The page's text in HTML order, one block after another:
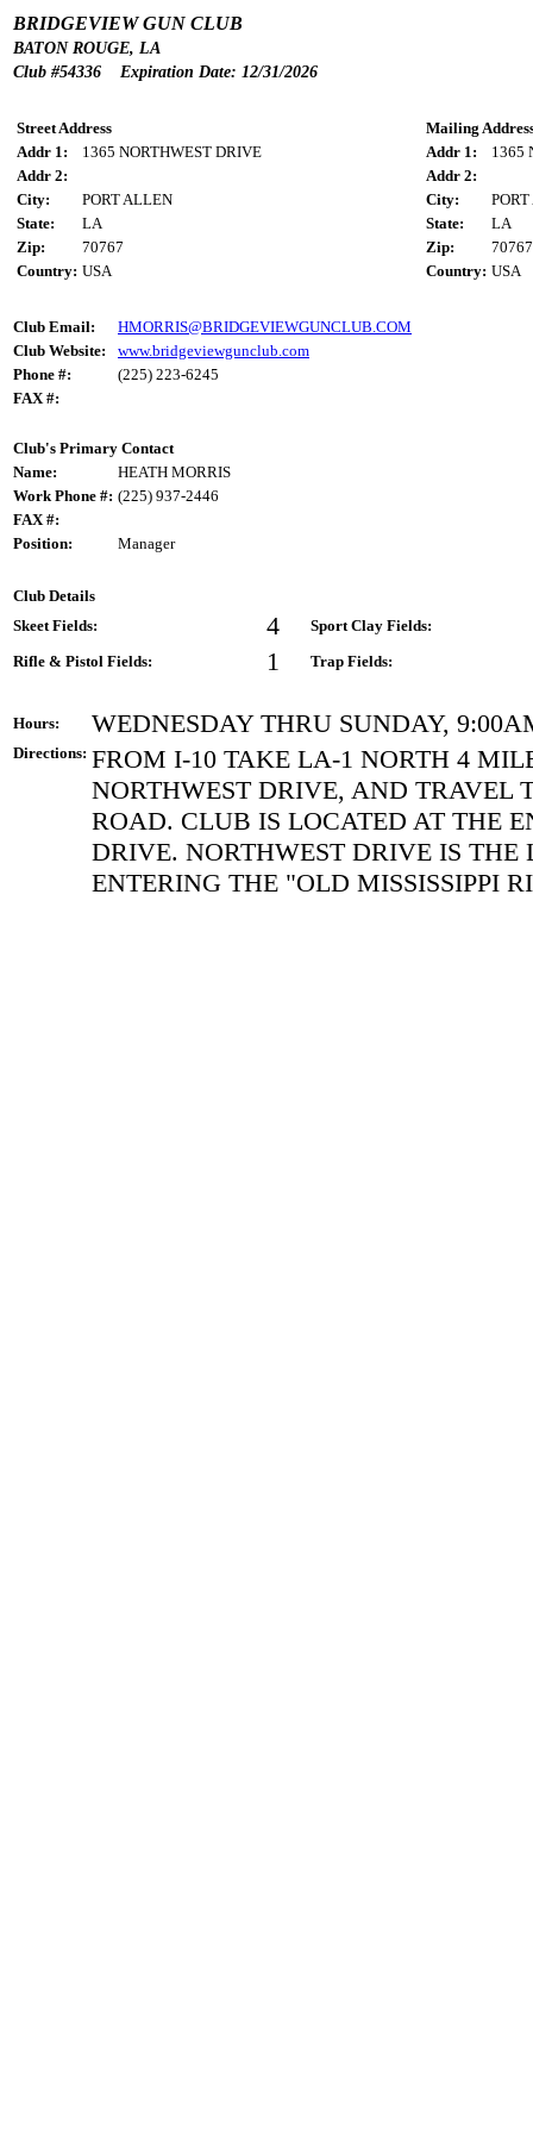
BRIDGEVIEW GUN CLUB
BATON ROUGE, LA
Club #54336 Expiration Date: 12/31/2026
Street Address
Addr 1:
1365 NORTHWEST DRIVE
Addr 2:
City:
PORT ALLEN
State:
LA
Zip:
70767
Country: USA
Mailing
Addr 1:
1365
Addr 2:
City:
State:
LA
Zip:
70767
Country: USA
Club Email:
HMORRIS@BRIDGEVIEWGUNCLUB.COM
Club Website:
www.bridgeviewgunclub.com
Phone #:
(225) 223-6245
FAX #:
Club's Primary Contact
Name:
HEATH MORRIS
Work Phone #: (225) 937-2446
FAX #:
Position:
Manager
Club Details
Skeet Fields:
4
Sport Clay Fields:
Rifle & Pistol Fields:
1 Trap Fields:
Hours: WEDNESDAY THRU SUNDAY,
Directions: FROM I-10 TAKE LA-1 NORTH 4
NORTHWEST DRIVE, AND TRAVEL
ROAD. CLUB IS LOCATED AT THE
DRIVE. NORTHWEST DRIVE IS THE
ENTERING THE "OLD MISSISSIPPI